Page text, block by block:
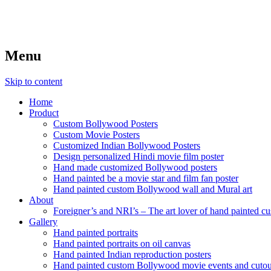
Menu
Skip to content
Home
Product
Custom Bollywood Posters
Custom Movie Posters
Customized Indian Bollywood Posters
Design personalized Hindi movie film poster
Hand made customized Bollywood posters
Hand painted be a movie star and film fan poster
Hand painted custom Bollywood wall and Mural art
About
Foreigner’s and NRI’s – The art lover of hand painted
Gallery
Hand painted portraits
Hand painted portraits on oil canvas
Hand painted Indian reproduction posters
Hand painted custom Bollywood movie events and